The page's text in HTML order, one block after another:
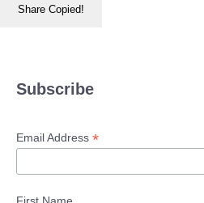
Share Copied!
Subscribe
Email Address *